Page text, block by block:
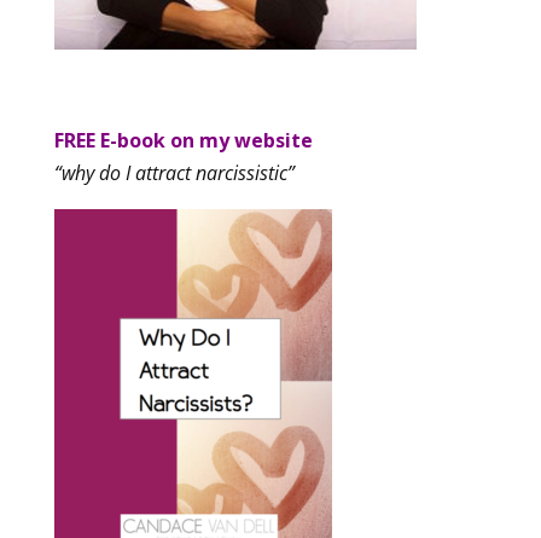
FREE E-book on my website
“why do I attract narcissistic”